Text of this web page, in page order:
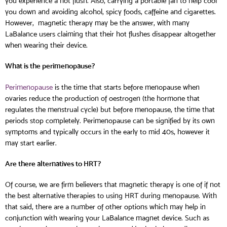
you down and avoiding alcohol, spicy foods, caffeine and cigarettes.
However, magnetic therapy may be the answer, with many
LaBalance users claiming that their hot flushes disappear altogether
when wearing their device.
What is the perimenopause?
Perimenopause is the time that starts before menopause when
ovaries reduce the production of oestrogen (the hormone that
regulates the menstrual cycle) but before menopause, the time that
periods stop completely. Perimenopause can be signified by its own
symptoms and typically occurs in the early to mid 40s, however it
may start earlier.
Are there alternatives to HRT?
Of course, we are firm believers that magnetic therapy is one of if not
the best alternative therapies to using HRT during menopause. With
that said, there are a number of other options which may help in
conjunction with wearing your LaBalance magnet device. Such as